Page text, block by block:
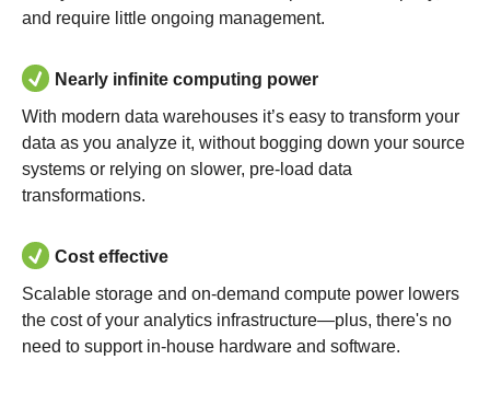
and require little ongoing management.
Nearly infinite computing power
With modern data warehouses it’s easy to transform your
data as you analyze it, without bogging down your source
systems or relying on slower, pre-load data
transformations.
Cost effective
Scalable storage and on-demand compute power lowers
the cost of your analytics infrastructure—plus, there's no
need to support in-house hardware and software.